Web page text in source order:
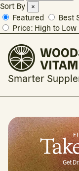
Sort By ×
Featured Best
Price: High to Low
Smarter
Get